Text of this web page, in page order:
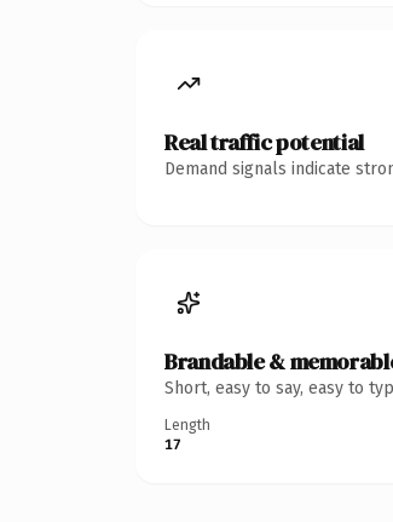
Real traffic potential
Demand signals indicate
Brandable &
Short, easy to say, easy to
Length
17